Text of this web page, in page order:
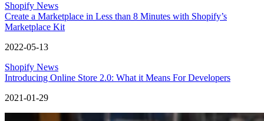
Shopify News
Create a Marketplace in Less than 8 Minutes with Shopify’s
Marketplace Kit
2022-05-13
Shopify News
Introducing Online Store 2.0: What it Means For Developers
2021-01-29